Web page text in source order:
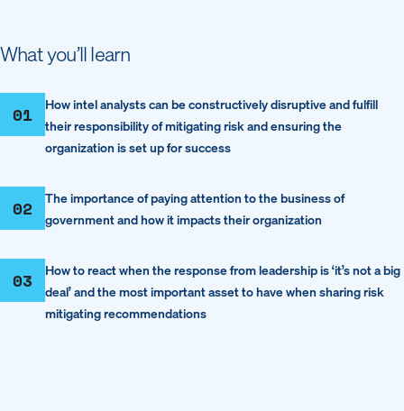
What you’ll learn
01
How intel analysts can be constructively disruptive and fulfill
their responsibility of mitigating risk and ensuring the
organization is set up for success
02
The importance of paying attention to the business of
government and how it impacts their organization
03
How to react when the response from leadership is ‘it’s not a big
deal’ and the most important asset to have when sharing risk
mitigating recommendations